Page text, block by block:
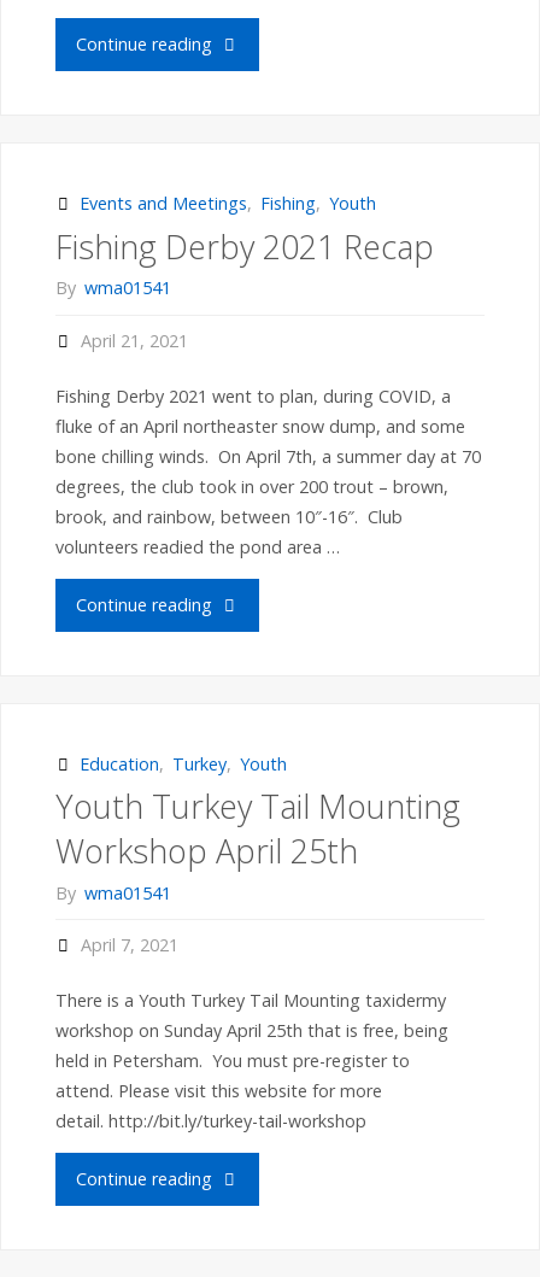
Continue reading"Norco
June
2021
Events and Meetings, Fishing, Youth
Fishing Derby 2021 Recap
By wma01541
April 21, 2021
Fishing Derby 2021 went to plan, during COVID, a
fluke of an April northeaster snow dump, and some
bone chilling winds. On April 7th, a summer day at 70
degrees, the club took in over 200 trout – brown,
brook, and rainbow, between 10″-16″. Club
volunteers readied the pond area …
Continue reading"Fishing
Recap"
Education, Turkey, Youth
Youth Turkey Tail Mounting
Workshop April 25th
By wma01541
April 7, 2021
There is a Youth Turkey Tail Mounting taxidermy
workshop on Sunday April 25th that is free, being
held in Petersham. You must pre-register to
attend. Please visit this website for more
detail. http://bit.ly/turkey-tail-workshop
Continue reading"Youth